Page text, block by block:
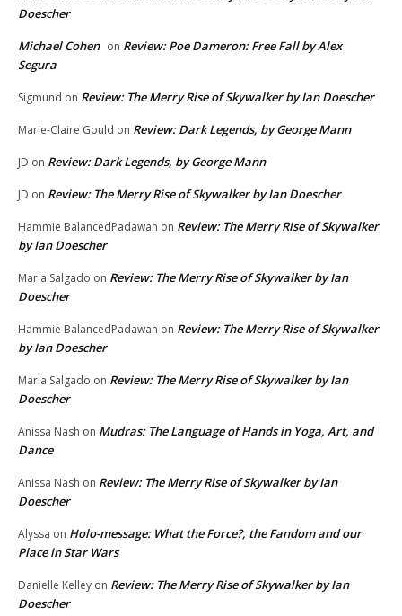
Doescher
Michael Cohen on Review: Poe Dameron: Free Fall by Alex
Segura
Sigmund on Review: The Merry Rise of Skywalker by Ian Doescher
Marie-Claire Gould on Review: Dark Legends, by George Mann
JD on Review: Dark Legends, by George Mann
JD on Review: The Merry Rise of Skywalker by Ian Doescher
Hammie BalancedPadawan on Review: The Merry Rise of Skywalker
by Ian Doescher
Maria Salgado on Review: The Merry Rise of Skywalker by Ian
Doescher
Hammie BalancedPadawan on Review: The Merry Rise of Skywalker
by Ian Doescher
Maria Salgado on Review: The Merry Rise of Skywalker by Ian
Doescher
Anissa Nash on Mudras: The Language of Hands in Yoga, Art, and
Dance
Anissa Nash on Review: The Merry Rise of Skywalker by Ian
Doescher
Alyssa on Holo-message: What the Force?, the Fandom and our
Place in Star Wars
Danielle Kelley on Review: The Merry Rise of Skywalker by Ian
Doescher